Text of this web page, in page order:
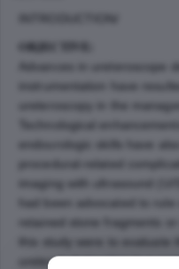
OBJECTIVE:
Advances in ureteroscope
instrumentation have
ureteroscopy in the
Technological
endourologic skills have
imaging with ultrasound
had been advocated to
retained stone fragments
this study were to evaluate
ureteral obstruction in a